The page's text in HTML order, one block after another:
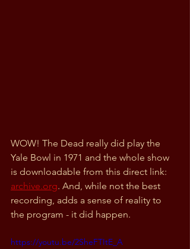
WOW! The Dead really did play the
Yale Bowl in 1971 and the whole show
is downloadable from this direct link:
archive.org. And, while not the best
recording, adds a sense of reality to
the program - it did happen.
https://youtu.be/2SheFTItE_A